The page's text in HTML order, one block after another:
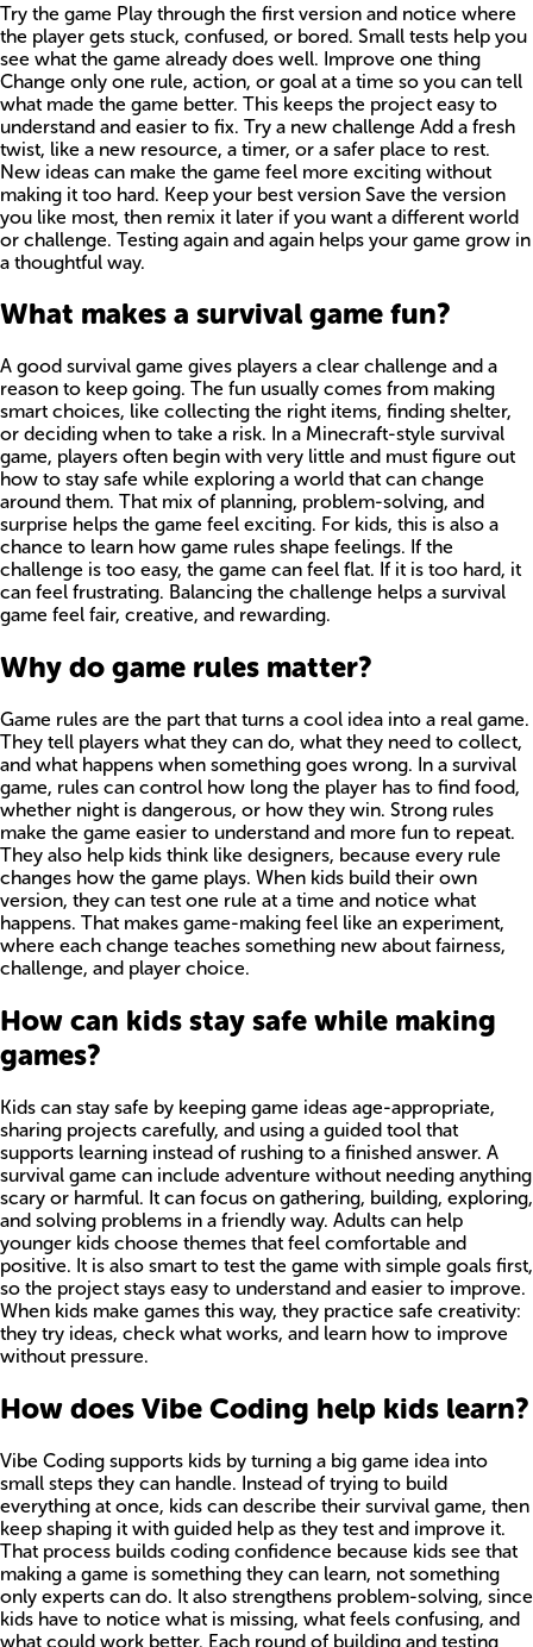
Try the game Play through the first version and notice where
the player gets stuck, confused, or bored. Small tests help you
see what the game already does well. Improve one thing
Change only one rule, action, or goal at a time so you can tell
what made the game better. This keeps the project easy to
understand and easier to fix. Try a new challenge Add a fresh
twist, like a new resource, a timer, or a safer place to rest.
New ideas can make the game feel more exciting without
making it too hard. Keep your best version Save the version
you like most, then remix it later if you want a different world
or challenge. Testing again and again helps your game grow in
a thoughtful way.
What makes a survival game fun?
A good survival game gives players a clear challenge and a
reason to keep going. The fun usually comes from making
smart choices, like collecting the right items, finding shelter,
or deciding when to take a risk. In a Minecraft-style survival
game, players often begin with very little and must figure out
how to stay safe while exploring a world that can change
around them. That mix of planning, problem-solving, and
surprise helps the game feel exciting. For kids, this is also a
chance to learn how game rules shape feelings. If the
challenge is too easy, the game can feel flat. If it is too hard, it
can feel frustrating. Balancing the challenge helps a survival
game feel fair, creative, and rewarding.
Why do game rules matter?
Game rules are the part that turns a cool idea into a real game.
They tell players what they can do, what they need to collect,
and what happens when something goes wrong. In a survival
game, rules can control how long the player has to find food,
whether night is dangerous, or how they win. Strong rules
make the game easier to understand and more fun to repeat.
They also help kids think like designers, because every rule
changes how the game plays. When kids build their own
version, they can test one rule at a time and notice what
happens. That makes game-making feel like an experiment,
where each change teaches something new about fairness,
challenge, and player choice.
How can kids stay safe while making
games?
Kids can stay safe by keeping game ideas age-appropriate,
sharing projects carefully, and using a guided tool that
supports learning instead of rushing to a finished answer. A
survival game can include adventure without needing anything
scary or harmful. It can focus on gathering, building, exploring,
and solving problems in a friendly way. Adults can help
younger kids choose themes that feel comfortable and
positive. It is also smart to test the game with simple goals first,
so the project stays easy to understand and easier to improve.
When kids make games this way, they practice safe creativity:
they try ideas, check what works, and learn how to improve
without pressure.
How does Vibe Coding help kids learn?
Vibe Coding supports kids by turning a big game idea into
small steps they can handle. Instead of trying to build
everything at once, kids can describe their survival game, then
keep shaping it with guided help as they test and improve it.
That process builds coding confidence because kids see that
making a game is something they can learn, not something
only experts can do. It also strengthens problem-solving, since
kids have to notice what is missing, what feels confusing, and
what could work better. Each round of building and testing